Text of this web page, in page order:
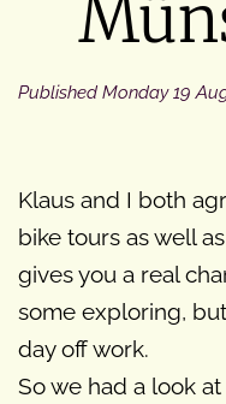
Published Monday 19
Klaus and I both
bike tours as well
gives you a real
some exploring,
day off work.
So we had a look